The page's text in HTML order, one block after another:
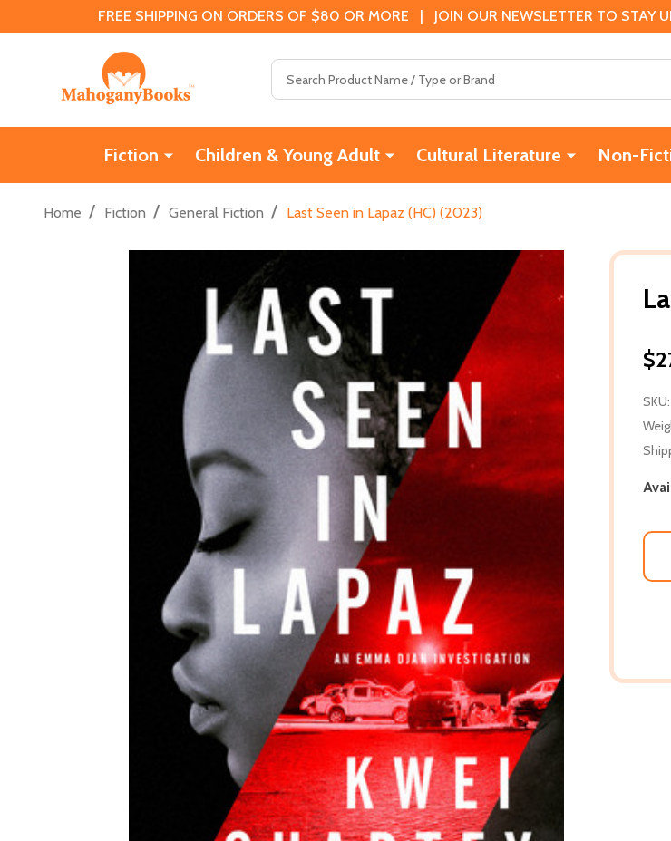
FREE SHIPPING ON ORDERS OF $80 OR MORE | JOIN OUR NEWSLETTER TO STAY
Fiction Children & Young Adult Cultural Literature Non-
Home / Fiction / General Fiction / Last Seen in Lapaz (HC) (2023)
SKU: